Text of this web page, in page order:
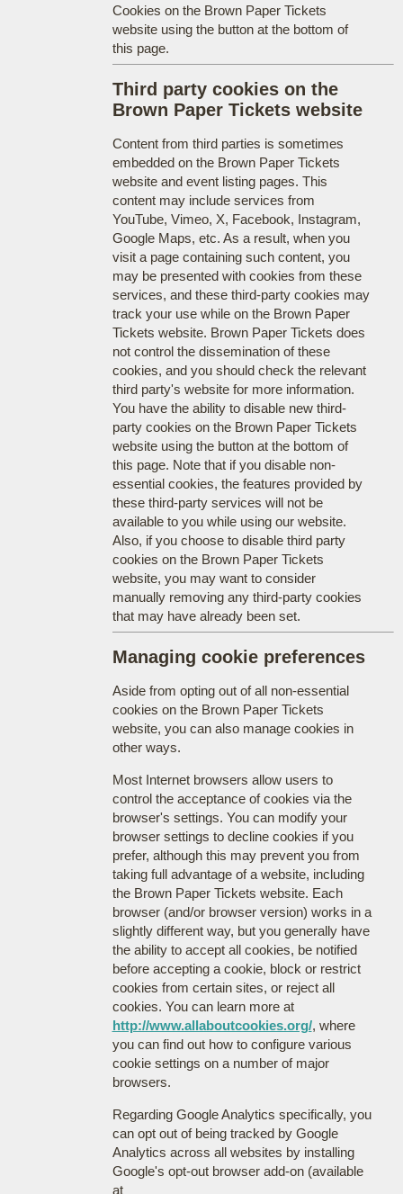
Cookies on the Brown Paper Tickets
website using the button at the bottom of
this page.
Third party cookies on the
Brown Paper Tickets website
Content from third parties is sometimes
embedded on the Brown Paper Tickets
website and event listing pages. This
content may include services from
YouTube, Vimeo, X, Facebook, Instagram,
Google Maps, etc. As a result, when you
visit a page containing such content, you
may be presented with cookies from these
services, and these third-party cookies may
track your use while on the Brown Paper
Tickets website. Brown Paper Tickets does
not control the dissemination of these
cookies, and you should check the relevant
third party's website for more information.
You have the ability to disable new third-
party cookies on the Brown Paper Tickets
website using the button at the bottom of
this page. Note that if you disable non-
essential cookies, the features provided by
these third-party services will not be
available to you while using our website.
Also, if you choose to disable third party
cookies on the Brown Paper Tickets
website, you may want to consider
manually removing any third-party cookies
that may have already been set.
Managing cookie preferences
Aside from opting out of all non-essential
cookies on the Brown Paper Tickets
website, you can also manage cookies in
other ways.
Most Internet browsers allow users to
control the acceptance of cookies via the
browser's settings. You can modify your
browser settings to decline cookies if you
prefer, although this may prevent you from
taking full advantage of a website, including
the Brown Paper Tickets website. Each
browser (and/or browser version) works in a
slightly different way, but you generally have
the ability to accept all cookies, be notified
before accepting a cookie, block or restrict
cookies from certain sites, or reject all
cookies. You can learn more at
http://www.allaboutcookies.org/, where
you can find out how to configure various
cookie settings on a number of major
browsers.
Regarding Google Analytics specifically, you
can opt out of being tracked by Google
Analytics across all websites by installing
Google's opt-out browser add-on (available
at